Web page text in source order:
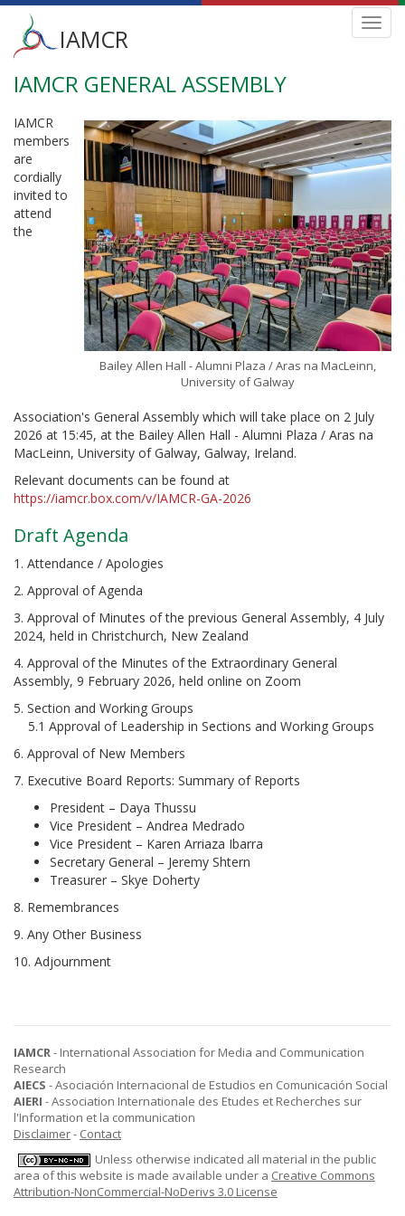
Skip
main
content
Main
menu
IAMCR
IAMCR GENERAL ASSEMBLY
Bailey Allen Hall - Alumni Plaza / Aras na MacLeinn,
University of Galway
IAMCR
members
are
cordially
invited to
attend
the
Association's General Assembly which will take place on 2 July
2026 at 15:45, at the Bailey Allen Hall - Alumni Plaza / Aras na
MacLeinn, University of Galway, Galway, Ireland.
Relevant documents can be found at
https://iamcr.box.com/v/IAMCR-GA-2026
Draft Agenda
1. Attendance / Apologies
2. Approval of Agenda
3. Approval of Minutes of the previous General Assembly, 4 July
2024, held in Christchurch, New Zealand
4. Approval of the Minutes of the Extraordinary General
Assembly, 9 February 2026, held online on Zoom
5. Section and Working Groups
5.1 Approval of Leadership in Sections and Working Groups
6. Approval of New Members
7. Executive Board Reports: Summary of Reports
President – Daya Thussu
Vice President – Andrea Medrado
Vice President – Karen Arriaza Ibarra
Secretary General – Jeremy Shtern
Treasurer – Skye Doherty
8. Remembrances
9. Any Other Business
10. Adjournment
IAMCR - International Association for Media and Communication
Research
AIECS - Asociación Internacional de Estudios en Comunicación Social
AIERI - Association Internationale des Etudes et Recherches sur
l'Information et la communication
Disclaimer- Contact
Unless otherwise indicated all material in the public
area of this website is made available under a Creative Commons
Attribution-NonCommercial-NoDerivs 3.0 License